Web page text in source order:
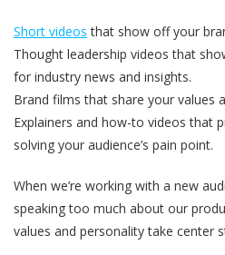
Short videos that show off your
Thought leadership videos that
for industry news and insights.
Brand films that share your values
Explainers and how-to videos that
solving your audience’s pain point.
When we’re working with a new
speaking too much about our
values and personality take center